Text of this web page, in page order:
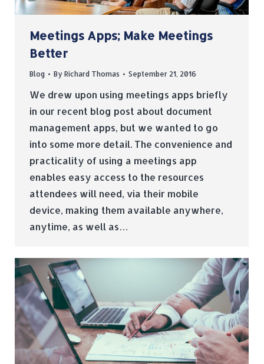
Meetings Apps; Make Meetings
Better
Blog By Richard Thomas September 21, 2016
We drew upon using meetings apps briefly
in our recent blog post about document
management apps, but we wanted to go
into some more detail. The convenience and
practicality of using a meetings app
enables easy access to the resources
attendees will need, via their mobile
device, making them available anywhere,
anytime, as well as…